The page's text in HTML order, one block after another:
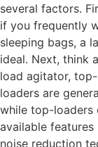
several factors.
if you frequently
sleeping bags, a
ideal. Next, think
load agitator,
loaders are
while top-loaders
available
noise reduction